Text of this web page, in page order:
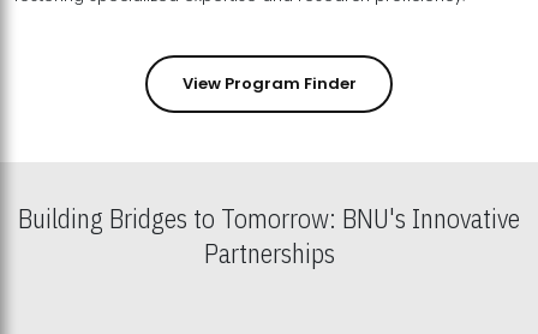
View Program Finder
Building Bridges to Tomorrow: BNU's Innovative
Partnerships